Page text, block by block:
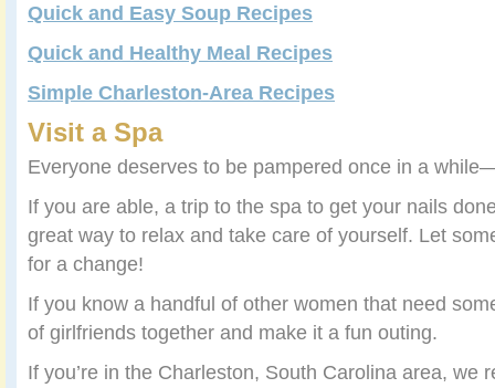
Quick and Easy Soup Recipes
Quick and Healthy Meal Recipes
Simple Charleston-Area Recipes
Visit a Spa
Everyone deserves to be pampered once in a
If you are able, a trip to the spa to get your nails
great way to relax and take care of yourself. Let
for a change!
If you know a handful of other women that need
of girlfriends together and make it a fun outing.
If you’re in the Charleston, South Carolina area, we